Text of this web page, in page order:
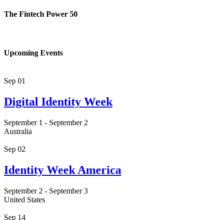
The Fintech Power 50
Upcoming Events
Sep 01
Digital Identity Week
September 1 - September 2
Australia
Sep 02
Identity Week America
September 2 - September 3
United States
Sep 14